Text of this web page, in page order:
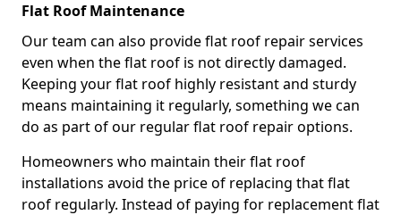
Flat Roof Maintenance
Our team can also provide flat roof repair services
even when the flat roof is not directly damaged.
Keeping your flat roof highly resistant and sturdy
means maintaining it regularly, something we can
do as part of our regular flat roof repair options.
Homeowners who maintain their flat roof
installations avoid the price of replacing that flat
roof regularly. Instead of paying for replacement flat